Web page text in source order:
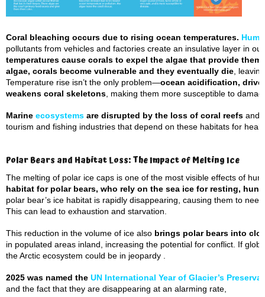
Coral bleaching occurs due to rising ocean temperatures.
pollutants from vehicles and factories create an insulative layer in
temperatures cause corals to expel the algae that provide
algae, corals become vulnerable and they eventually die ,
Temperature rise isn’t the only problem—ocean acidification,
weakens coral skeletons , making them more susceptible to
Marine ecosystems are disrupted by the loss of coral reefs and
tourism and fishing industries that depend on these habitats for
Polar Bears and Habitat Loss: The Impact of Melting Ice
The melting of polar ice caps is one of the most visible effects of
habitat for polar bears, who rely on the sea ice for resting,
polar bear’s ice habitat is rapidly disappearing, causing them to
This can lead to exhaustion and starvation.
This reduction in the volume of ice also brings polar bears into
in populated areas inland, increasing the potential for conflict. If
the Arctic ecosystem could be in jeopardy .
2025 was named the UN International Year of Glacier’s
and the fact that they are disappearing at an alarming rate,